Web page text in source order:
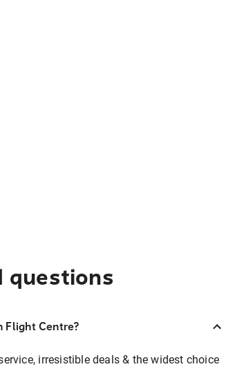
questions
Flight Centre?
irresistible deals & the widest choice